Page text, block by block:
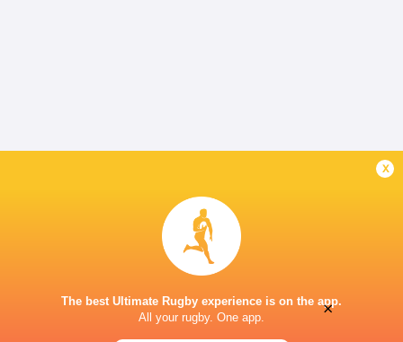
x
The best Ultimate Rugby experience is on the app.
All your rugby. One app.
×